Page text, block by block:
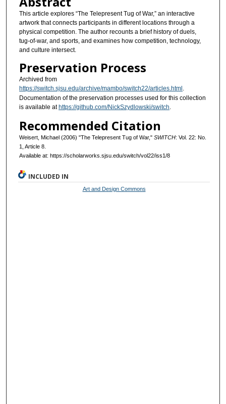
This article explores “The Telepresent Tug of War,” an interactive
artwork that connects participants in different locations through a
physical competition. The author recounts a brief history of duels,
tug-of-war, and sports, and examines how competition, technology,
and culture intersect.
Preservation Process
Archived from
https://switch.sjsu.edu/archive/mambo/switch22/articles.html .
Documentation of the preservation processes used for this collection
is available at https://github.com/NickSzydlowski/switch.
Recommended Citation
Weisert, Michael (2006) "The Telepresent Tug of War," SWITCH: Vol. 22: No.
1, Article 8.
Available at: https://scholarworks.sjsu.edu/switch/vol22/iss1/8
INCLUDED IN
Art and Design Commons